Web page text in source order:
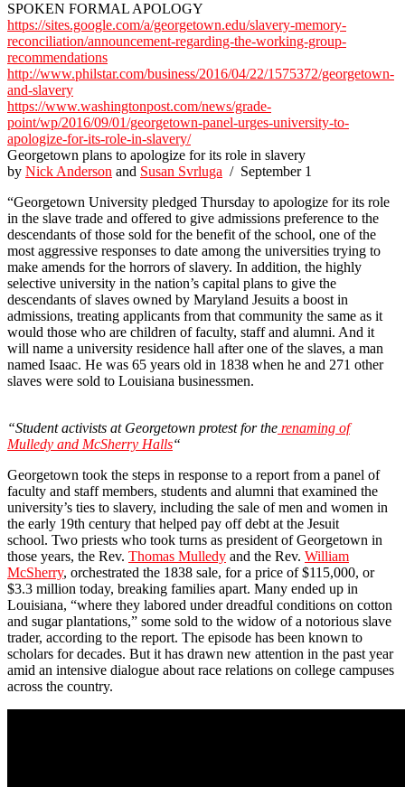
SPOKEN FORMAL APOLOGY
https://sites.google.com/a/georgetown.edu/slavery-memory-
reconciliation/announcement-regarding-the-working-group-
recommendations
http://www.philstar.com/business/2016/04/22/1575372/georgetown-
and-slavery
https://www.washingtonpost.com/news/grade-
point/wp/2016/09/01/georgetown-panel-urges-university-to-
apologize-for-its-role-in-slavery/
Georgetown plans to apologize for its role in slavery
by Nick Anderson and Susan Svrluga / September 1
“Georgetown University pledged Thursday to apologize for its role
in the slave trade and offered to give admissions preference to the
descendants of those sold for the benefit of the school, one of the
most aggressive responses to date among the universities trying to
make amends for the horrors of slavery. In addition, the highly
selective university in the nation’s capital plans to give the
descendants of slaves owned by Maryland Jesuits a boost in
admissions, treating applicants from that community the same as it
would those who are children of faculty, staff and alumni. And it
will name a university residence hall after one of the slaves, a man
named Isaac. He was 65 years old in 1838 when he and 271 other
slaves were sold to Louisiana businessmen.
“Student activists at Georgetown protest for the renaming of
Mulledy and McSherry Halls“
Georgetown took the steps in response to a report from a panel of
faculty and staff members, students and alumni that examined the
university’s ties to slavery, including the sale of men and women in
the early 19th century that helped pay off debt at the Jesuit
school. Two priests who took turns as president of Georgetown in
those years, the Rev. Thomas Mulledy and the Rev. William
McSherry, orchestrated the 1838 sale, for a price of $115,000, or
$3.3 million today, breaking families apart. Many ended up in
Louisiana, “where they labored under dreadful conditions on cotton
and sugar plantations,” some sold to the widow of a notorious slave
trader, according to the report. The episode has been known to
scholars for decades. But it has drawn new attention in the past year
amid an intensive dialogue about race relations on college campuses
across the country.